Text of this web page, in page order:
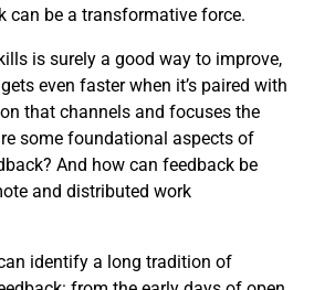
can be a transformative force.
is surely a good way to improve,
even faster when it’s paired with
that channels and focuses the
some foundational aspects of
And how can feedback be
and distributed work
identify a long tradition of